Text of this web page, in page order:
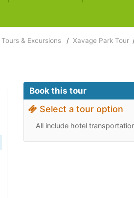
Tours & Excursions / Xavage Park Tour
Book this tour
Select a tour option
All include hotel